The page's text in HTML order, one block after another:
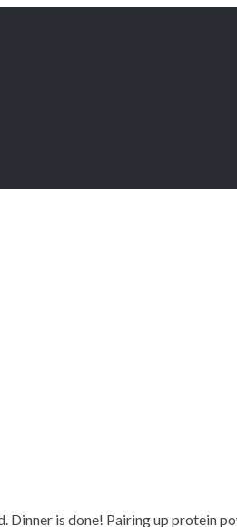
is done! Pairing up protein